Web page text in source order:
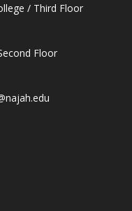
/ Third Floor
Floor